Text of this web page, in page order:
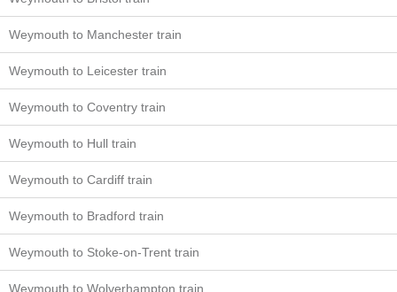
Weymouth to Manchester train
Weymouth to Leicester train
Weymouth to Coventry train
Weymouth to Hull train
Weymouth to Cardiff train
Weymouth to Bradford train
Weymouth to Stoke-on-Trent train
Weymouth to Wolverhampton train